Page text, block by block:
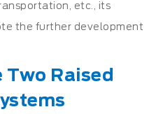
etc., its
the further development
Raised